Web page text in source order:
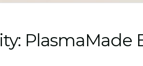
PlasmaMade